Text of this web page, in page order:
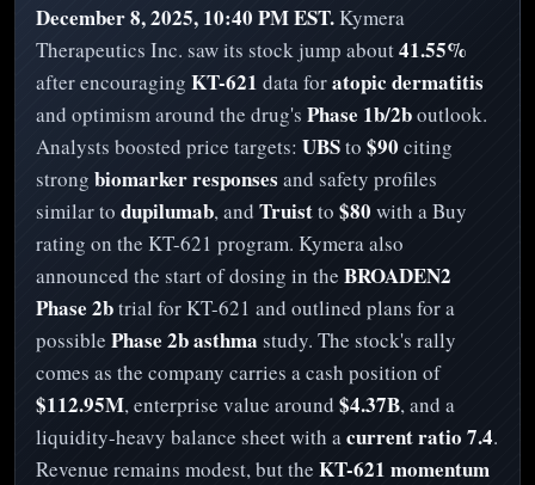
December 8, 2025, 10:40 PM EST.Kymera
Therapeutics Inc. saw its stock jump about41.55%
after encouraging KT-621 data foratopic dermatitis
and optimism around the drug's Phase 1b/2boutlook.
Analysts boosted price targets: UBSto $90 citing
strong biomarker responses and safety profiles
similar to dupilumab, and Truistto $80 with a Buy
rating on the KT-621 program. Kymera also
announced the start of dosing in the BROADEN2
Phase 2btrial for KT-621 and outlined plans for a
possible Phase 2b asthma study. The stock's rally
comes as the company carries a cash position of
$112.95M, enterprise value around $4.37B, and a
liquidity-heavy balance sheet with acurrent ratio 7.4.
Revenue remains modest, but the KT-621 momentum